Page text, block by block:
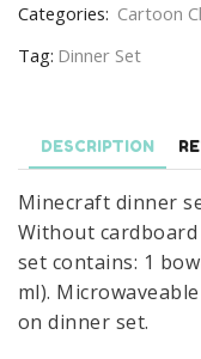
3
Piece
&
Cup
Set
Pink
quantity
Categories: Cartoon
Tag: Dinner Set
DESCRIPTION
Minecraft dinner
Without
set contains: 1
ml).
on dinner set.